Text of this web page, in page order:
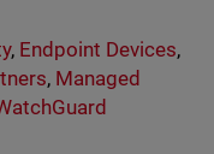
, Endpoint Devices,
, Managed